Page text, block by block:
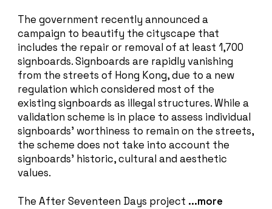
The government recently announced a
campaign to beautify the cityscape that
includes the repair or removal of at least 1,700
signboards. Signboards are rapidly vanishing
from the streets of Hong Kong, due to a new
regulation which considered most of the
existing signboards as illegal structures. While a
validation scheme is in place to assess individual
signboards’ worthiness to remain on the streets,
the scheme does not take into account the
signboards’ historic, cultural and aesthetic
values.
The After Seventeen Days project ...more